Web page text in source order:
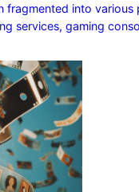
fragmented into various
services, gaming